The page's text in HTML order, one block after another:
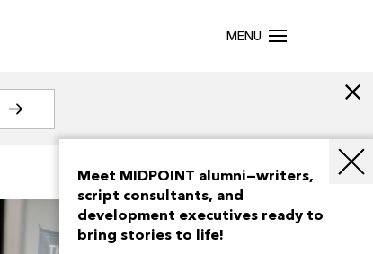
MENU
Meet MIDPOINT alumni—writers,
script consultants, and
development executives ready to
bring stories to life!